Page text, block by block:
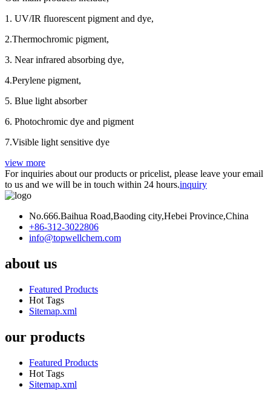
1. UV/IR fluorescent pigment and dye,
2.Thermochromic pigment,
3. Near infrared absorbing dye,
4.Perylene pigment,
5. Blue light absorber
6. Photochromic dye and pigment
7.Visible light sensitive dye
view more
For inquiries about our products or pricelist, please leave your email
to us and we will be in touch within 24 hours.inquiry
No.666.Baihua Road,Baoding city,Hebei Province,China
+86-312-3022806
info@topwellchem.com
about us
Featured Products
Hot Tags
Sitemap.xml
our products
Featured Products
Hot Tags
Sitemap.xml